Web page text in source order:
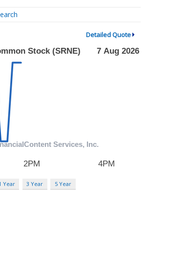
Detailed Quote
Year 3 Year 5 Year